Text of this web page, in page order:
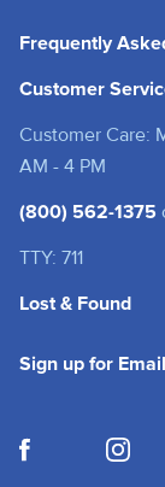
Frequently
Customer
Customer Care:
AM - 4 PM
(800) 562-1375
TTY: 711
Lost & Found
Sign up for
(opens in